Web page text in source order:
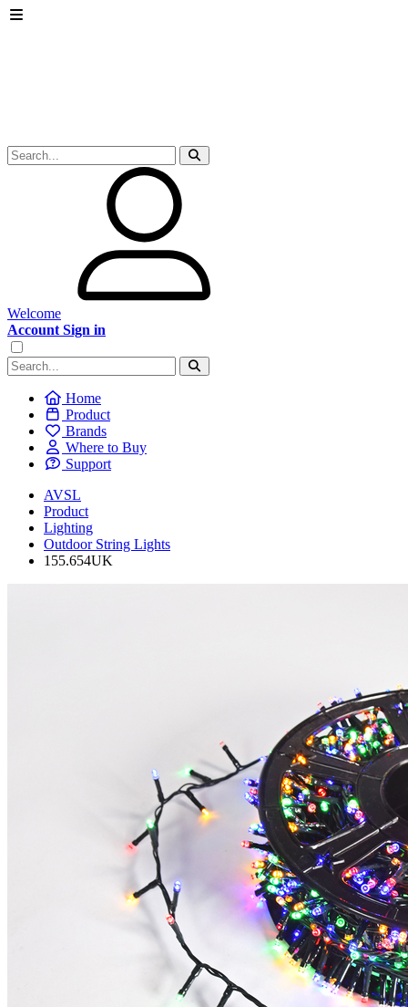
Welcome
Account Sign in
Home
Product
Brands
Where to Buy
Support
AVSL
Product
Lighting
Outdoor String Lights
155.654UK